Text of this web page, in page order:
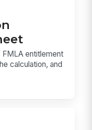
FMLA entitlement
calculation, and